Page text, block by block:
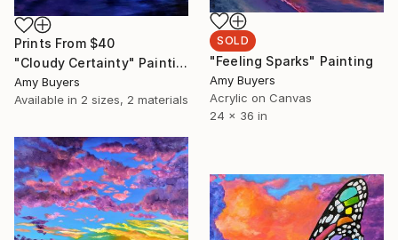
Prints From $40
"Cloudy Certainty" Painting
Amy Buyers
Available in 2 sizes, 2 materials
SOLD
"Feeling Sparks" Painting
Amy Buyers
Acrylic on Canvas
24 x 36 in